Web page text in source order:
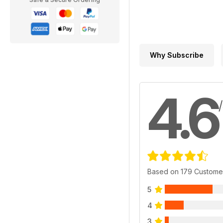
Why Subscribe
4.6
Based on 179
5
4